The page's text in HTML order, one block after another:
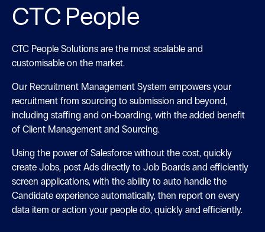
CTC People
CTC People Solutions are the most scalable and
customisable on the market.
Our Recruitment Management System empowers your
recruitment from sourcing to submission and beyond,
including staffing and on-boarding, with the added benefit
of Client Management and Sourcing.
Using the power of Salesforce without the cost, quickly
create Jobs, post Ads directly to Job Boards and efficiently
screen applications, with the ability to auto handle the
Candidate experience automatically, then report on every
data item or action your people do, quickly and efficiently.